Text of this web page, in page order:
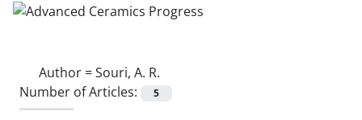
Author =Souri, A. R.
Number of Articles:
5